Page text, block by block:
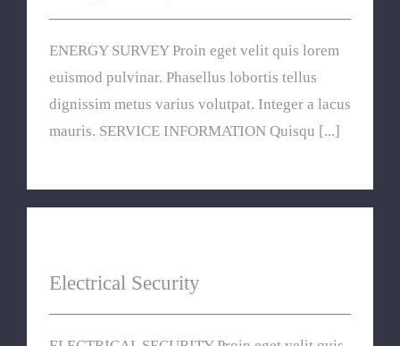
ENERGY SURVEY Proin eget velit quis lorem
euismod pulvinar. Phasellus lobortis tellus
dignissim metus varius volutpat. Integer a lacus
mauris. SERVICE INFORMATION Quisqu [...]
Electrical Security